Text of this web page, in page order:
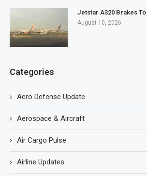
Jetstar A320 Brakes
August 10, 2026
Categories
Aero Defense Update
Aerospace & Aircraft
Air Cargo Pulse
Airline Updates